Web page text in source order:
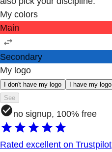
My colors
Main
Secondary
My logo
I don't have my logo
I have my logo
See
no signup, 100% free
Rated excellent on Trustpilot